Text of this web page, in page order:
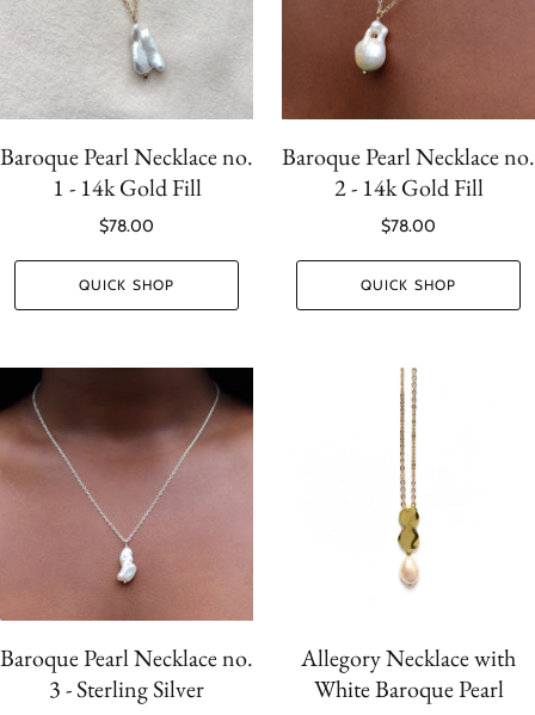
Baroque Pearl Necklace no.
1 - 14k Gold Fill
$78.00
QUICK SHOP
Baroque Pearl Necklace no.
2 - 14k Gold Fill
$78.00
QUICK SHOP
Baroque Pearl Necklace no.
3 - Sterling Silver
Allegory Necklace with
White Baroque Pearl